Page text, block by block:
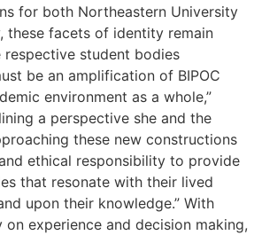
for both Northeastern University
these facets of identity remain
student bodies
be an amplification of BIPOC
environment as a whole,”
a perspective she and the
these new constructions
ethical responsibility to provide
that resonate with their lived
upon their knowledge.” With
experience and decision making,